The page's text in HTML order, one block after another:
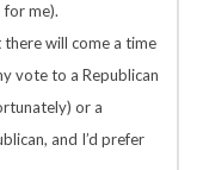
for me).
will come a time
vote to a Republican
or a
and I’d prefer